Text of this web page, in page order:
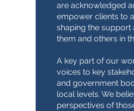
are acknowledged
empower clients to
shaping the support
them and others in
A key part of our
voices to key
and government
local levels. We
perspectives of